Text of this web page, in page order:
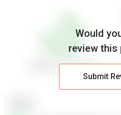
Would
review this
Submit